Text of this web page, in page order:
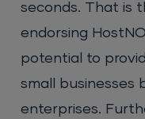
seconds. That is
endorsing
potential to
small businesses
enterprises.